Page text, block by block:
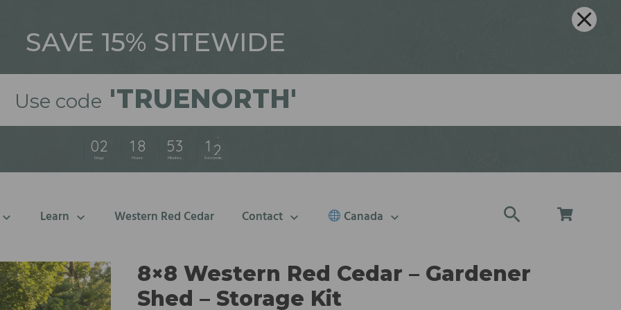
Learn Western Red Cedar Contact Canada
8×8 Western Red Cedar – Gardener
Shed – Storage Kit
SAVE 15% SITEWIDE
Use code 'TRUENORTH'
02
Days
1 8
Hours
53
Minutes
1 0
Seconds